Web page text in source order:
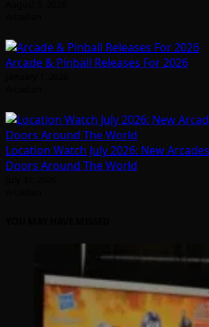
Arcade & Pinball Releases For 2026
Location Watch July 2026: New
Doors Around The World